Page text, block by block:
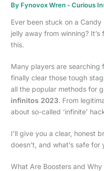
By Fynovox Wren -Curious
Ever been stuck on a
jelly away from winning? It’s
this.
Many players are
finally clear those tough
all the popular methods for
infinitos 2023. From
about so-called ‘infinite’
I’ll give you a clear, honest
doesn’t, and what’s safe
What Are Boosters and